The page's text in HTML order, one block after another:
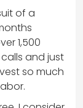
of a
1,500
and just
so much